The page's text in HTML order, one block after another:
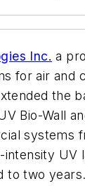
Inc. a
for air and
the
Bio-Wall
systems
intensity UV
to two years.